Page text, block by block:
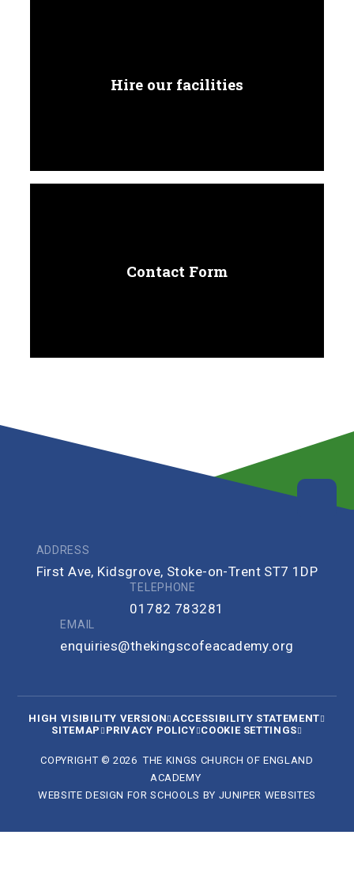
Hire our facilities
Contact Form
ADDRESS
First Ave, Kidsgrove, Stoke-on-Trent ST7 1DP
TELEPHONE
01782 783281
EMAIL
enquiries@thekingscofeacademy.org
HIGH VISIBILITY VERSION ACCESSIBILITY STATEMENT
SITEMAP
PRIVACY POLICY COOKIE SETTINGS
COPYRIGHT © 2026 THE KINGS CHURCH OF ENGLAND
ACADEMY
WEBSITE DESIGN FOR SCHOOLS BY JUNIPER WEBSITES